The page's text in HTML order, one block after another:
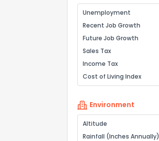
Unemployment
Recent Job Growth
Future Job Growth
Sales Tax
Income Tax
Cost of Living Index
Environment
Altitude
Rainfall (Inches Annually)